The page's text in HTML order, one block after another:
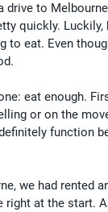
drive to
quickly.
to eat. Even
eat enough.
or on the
function
we had rented
at the start.